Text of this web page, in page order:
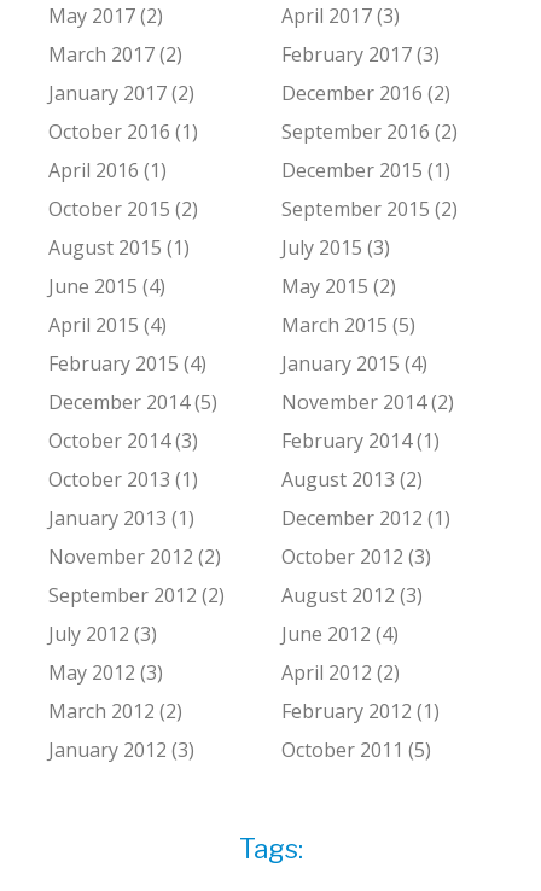
May 2017 (2)
April 2017 (3)
March 2017 (2)
February 2017 (3)
January 2017 (2)
December 2016 (2)
October 2016 (1)
September 2016 (2)
April 2016 (1)
December 2015 (1)
October 2015 (2)
September 2015 (2)
August 2015 (1)
July 2015 (3)
June 2015 (4)
May 2015 (2)
April 2015 (4)
March 2015 (5)
February 2015 (4)
January 2015 (4)
December 2014 (5)
November 2014 (2)
October 2014 (3)
February 2014 (1)
October 2013 (1)
August 2013 (2)
January 2013 (1)
December 2012 (1)
November 2012 (2)
October 2012 (3)
September 2012 (2)
August 2012 (3)
July 2012 (3)
June 2012 (4)
May 2012 (3)
April 2012 (2)
March 2012 (2)
February 2012 (1)
January 2012 (3)
October 2011 (5)
Tags: